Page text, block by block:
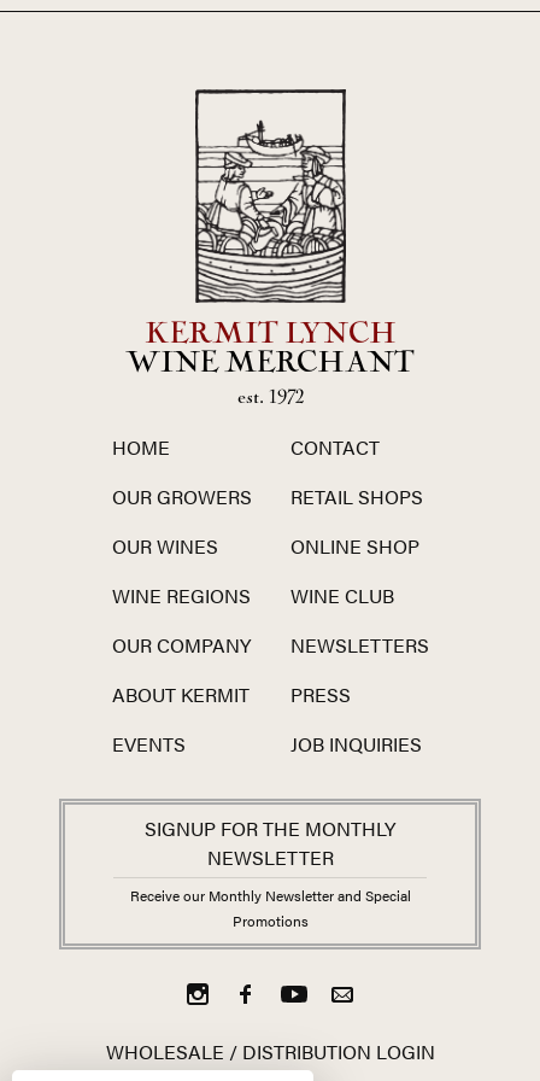
KERMIT LYNCH
WINE MERCHANT
est. 1972
HOME
OUR GROWERS
OUR WINES
WINE REGIONS
OUR COMPANY
ABOUT KERMIT
EVENTS
CONTACT
RETAIL SHOPS
ONLINE SHOP
WINE CLUB
NEWSLETTERS
PRESS
JOB INQUIRIES
SIGNUP FOR THE MONTHLY
NEWSLETTER
Receive our Monthly Newsletter and Special
Promotions
WHOLESALE / DISTRIBUTION LOGIN